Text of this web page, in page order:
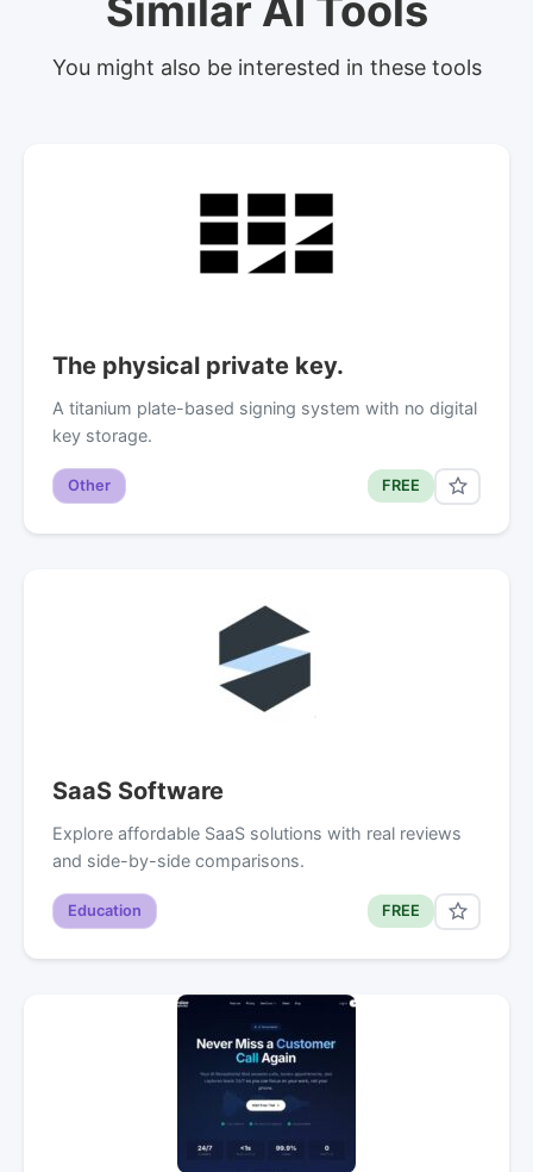
Similar AI Tools
You might also be interested in these tools
The physical private key.
A titanium plate-based signing system with no digital
key storage.
Other FREE
SaaS Software
Explore affordable SaaS solutions with real reviews
and side-by-side comparisons.
Education FREE